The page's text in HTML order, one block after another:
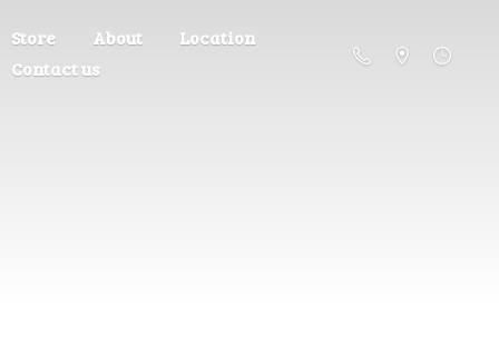
Store About
Location
Contact us